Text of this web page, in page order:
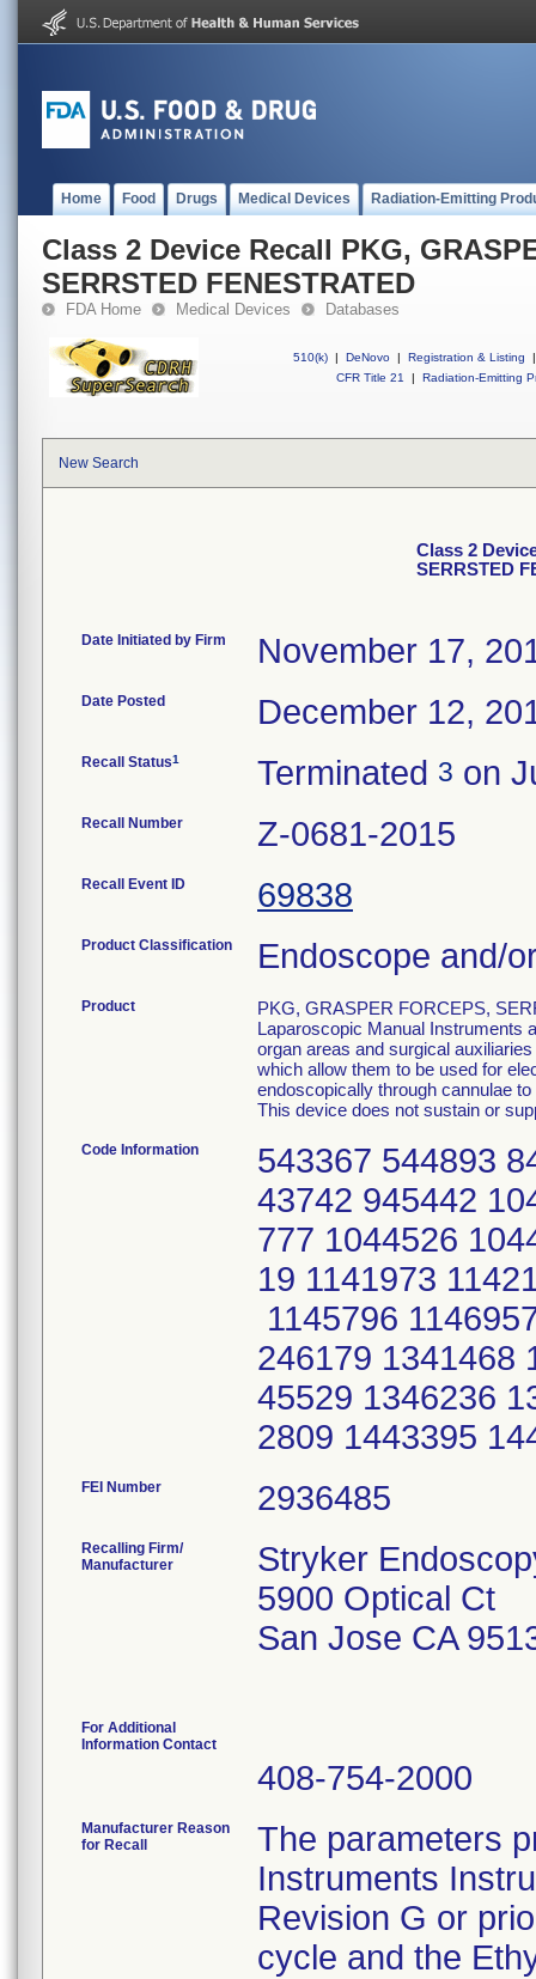
Home Food Drugs Medical Devices Radiation-Emitting
Class 2 Device Recall PKG,
SERRSTED FENESTRATED
FDA Home Medical Devices Databases
510(k) | DeNovo | Registration & Listing
|
CFR Title 21
| Radiation-Emitting
New Search
Class 2
SERRSTED
Date Initiated by Firm November 17,
Date Posted December 12,
Recall Status1 Terminated 3 on
Recall Number Z-0681-2015
Recall Event ID 69838
Product Classification Endoscope and/
Product
PKG, GRASPER FORCEPS,
Laparoscopic Manual Instruments
organ areas and surgical
which allow them to be used for
endoscopically through cannulae
This device does not sustain or
Code Information
543367 544893
43742 945442
777 1044526
19 1141973
1145796
246179 1341468
45529 1346236
2809 1443395
FEI Number
Recalling Firm/
Manufacturer
Stryker
5900 Optical Ct
San Jose CA
For Additional
Information Contact
408-754-2000
Manufacturer Reason
for Recall
The parameters
Instruments
Revision G or
cycle and the